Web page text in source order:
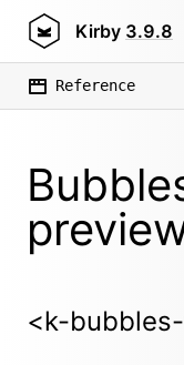
Kirby 3.9.8
Reference
<k-